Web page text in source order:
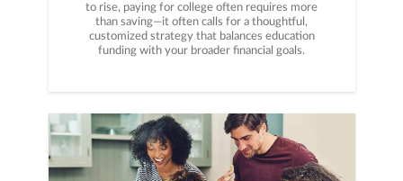
to rise, paying for college often requires more
than saving—it often calls for a thoughtful,
customized strategy that balances education
funding with your broader financial goals.